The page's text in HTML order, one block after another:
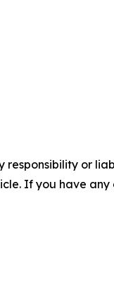
responsibility or
If you have